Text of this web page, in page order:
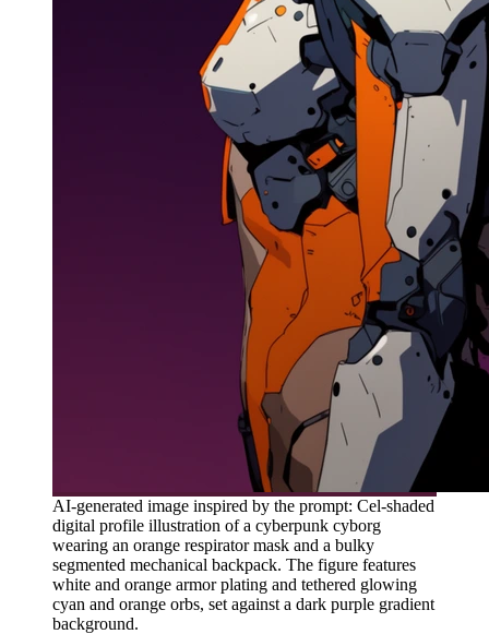
AI-generated image inspired by the prompt: Cel-shaded
digital profile illustration of a cyberpunk cyborg
wearing an orange respirator mask and a bulky
segmented mechanical backpack. The figure features
white and orange armor plating and tethered glowing
cyan and orange orbs, set against a dark purple gradient
background.